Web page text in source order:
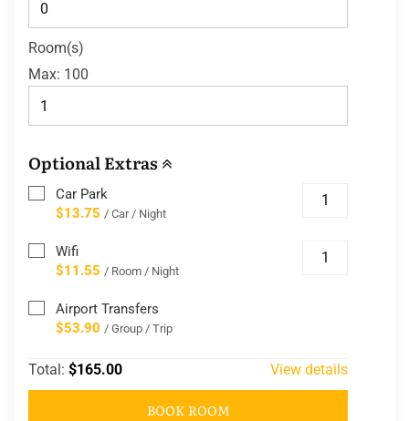
Room(s)
Max: 100
Optional Extras
Car Park
$13.75 / Car / Night
Wifi
$11.55 / Room / Night
Airport Transfers
$53.90 / Group / Trip
Total: $165.00 View details
BOOK ROOM